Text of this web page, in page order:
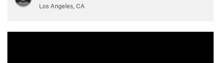
Los Angeles, CA